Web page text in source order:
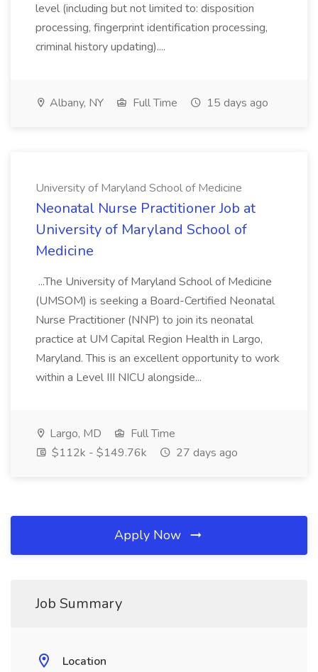
level (including but not limited to: disposition
processing, fingerprint identification processing,
criminal history updating)....
Albany, NY Full Time 15 days ago
University of Maryland School of Medicine
Neonatal Nurse Practitioner Job at
University of Maryland School of
Medicine
...The University of Maryland School of Medicine
(UMSOM) is seeking a Board-Certified Neonatal
Nurse Practitioner (NNP) to join its neonatal
practice at UM Capital Region Health in Largo,
Maryland. This is an excellent opportunity to work
within a Level III NICU alongside...
Largo, MD
Full Time
$112k - $149.76k
27 days ago
Apply Now
Job Summary
Location